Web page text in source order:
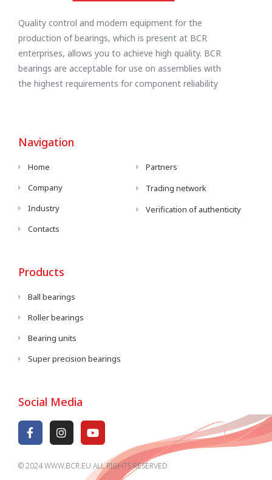
Quality control and modern equipment for the
production of bearings, which is present at BCR
enterprises, allows you to achieve high quality. BCR
bearings are acceptable for use on assemblies with
the highest requirements for component reliability
Navigation
Home
Company
Industry
Contacts
Partners
Trading network
Verification of authenticity
Products
Ball bearings
Roller bearings
Bearing units
Super precision bearings
Social Media
© 2024 WWW.BCR.EU ALL RIGHTS RESERVED​